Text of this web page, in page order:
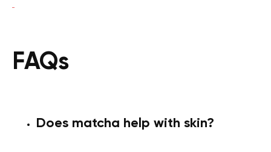
FAQs
Does matcha help with skin?